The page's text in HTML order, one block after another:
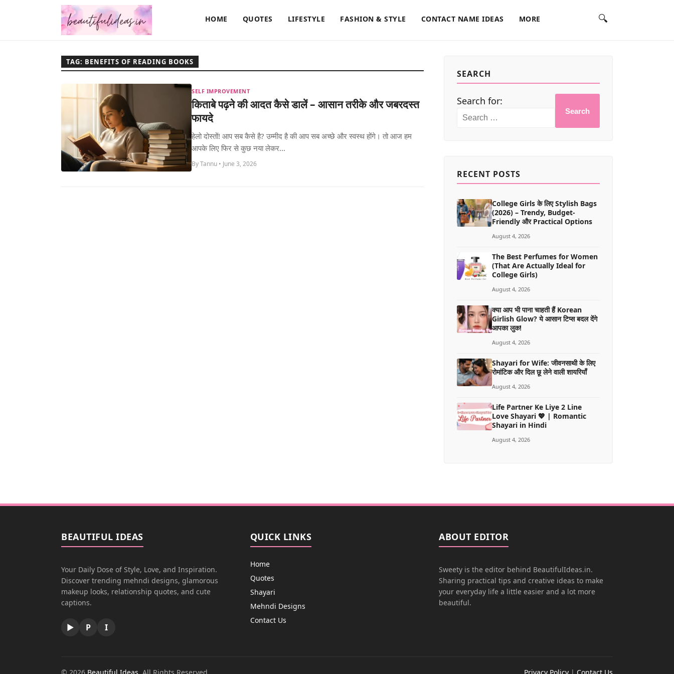
HOME QUOTES LIFESTYLE FASHION & STYLE CONTACT NAME IDEAS MORE 🔍
TAG: BENEFITS OF READING BOOKS
SELF IMPROVEMENT
किताबे पढ़ने की आदत कैसे डालें – आसान तरीके और जबरदस्त
फायदे
हेलो दोस्तों! आप सब कैसे है? उम्मीद है की आप सब अच्छे और स्वस्थ होंगे। तो आज हम
आपके लिए फिर से कुछ नया लेकर...
By Tannu • June 3, 2026
SEARCH
Search for:
Search
RECENT POSTS
College Girls के लिए Stylish Bags
(2026) – Trendy, Budget-
Friendly और Practical Options
August 4, 2026
The Best Perfumes for Women
(That Are Actually Ideal for
College Girls)
August 4, 2026
क्या आप भी पाना चाहती हैं Korean
Girlish Glow? ये आसान टिप्स बदल देंगे
आपका लुक!
August 4, 2026
Shayari for Wife: जीवनसाथी के लिए
रोमांटिक और दिल छू लेने वाली शायरियाँ
August 4, 2026
Life Partner Ke Liye 2 Line
Love Shayari 💖 | Romantic
Shayari in Hindi
August 4, 2026
BEAUTIFUL IDEAS
Your Daily Dose of Style, Love, and Inspiration.
Discover trending mehndi designs, glamorous
makeup looks, relationship quotes, and cute
captions.
▶ P I
QUICK LINKS
Home
Quotes
Shayari
Mehndi Designs
Contact Us
ABOUT EDITOR
Sweety is the editor behind BeautifulIdeas.in.
Sharing practical tips and creative ideas to make
your everyday life a little easier and a lot more
beautiful.